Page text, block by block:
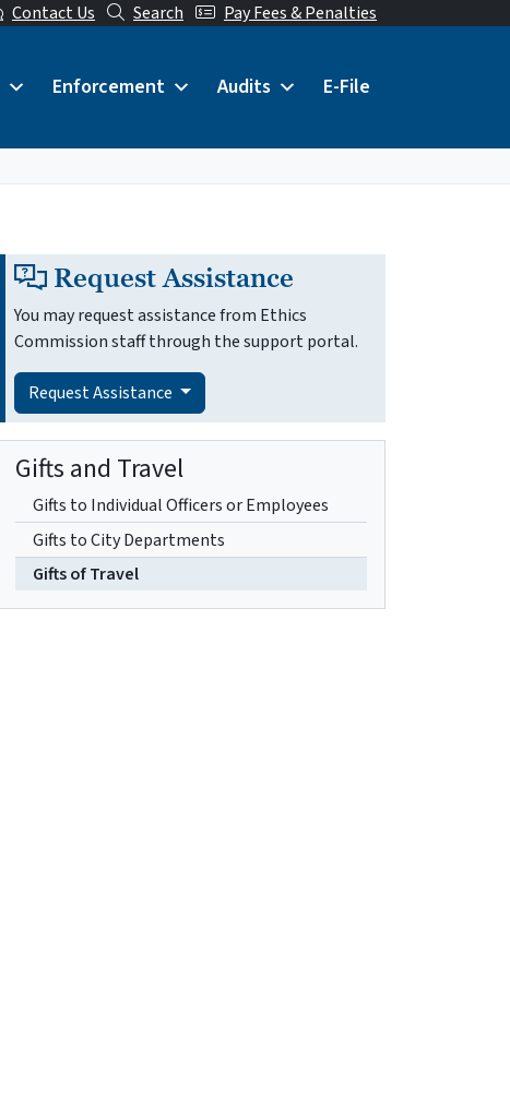
Contact Us Search Pay Fees & Penalties
Enforcement Audits E-File
Request Assistance
You may request assistance from Ethics
Commission staff through the support portal.
Request Assistance
Gifts and Travel
Gifts to Individual Officers or Employees
Gifts to City Departments
Gifts of Travel